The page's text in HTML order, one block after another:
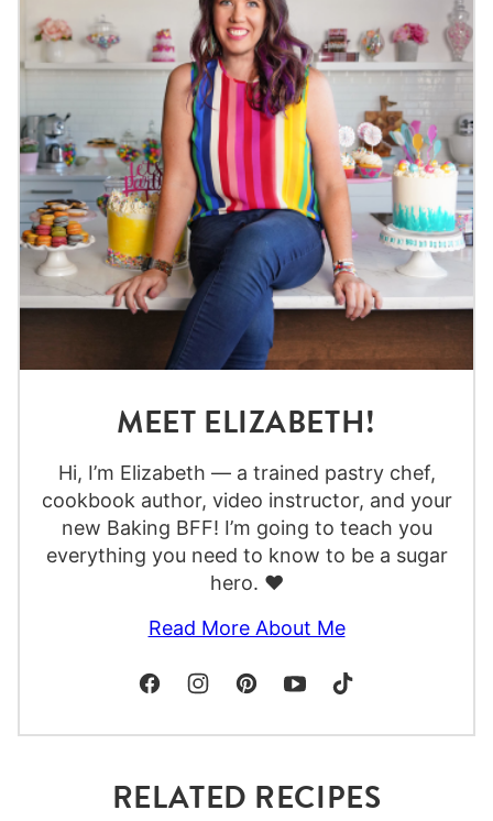
MEET ELIZABETH!
Hi, I’m Elizabeth — a trained pastry chef,
cookbook author, video instructor, and your
new Baking BFF! I’m going to teach you
everything you need to know to be a sugar
hero. ❤️
Read More About Me
RELATED RECIPES